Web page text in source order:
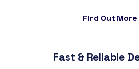
Find Out More
Fast & Reliable